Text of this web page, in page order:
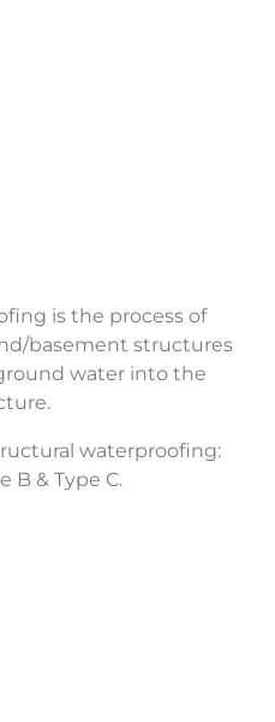
is the process of
basement structures
water into the
waterproofing:
B & Type C.